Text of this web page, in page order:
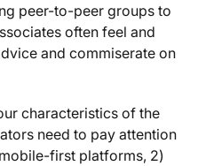
peer-to-peer groups to
often feel and
and commiserate on
characteristics of the
need to pay attention
first platforms, 2)